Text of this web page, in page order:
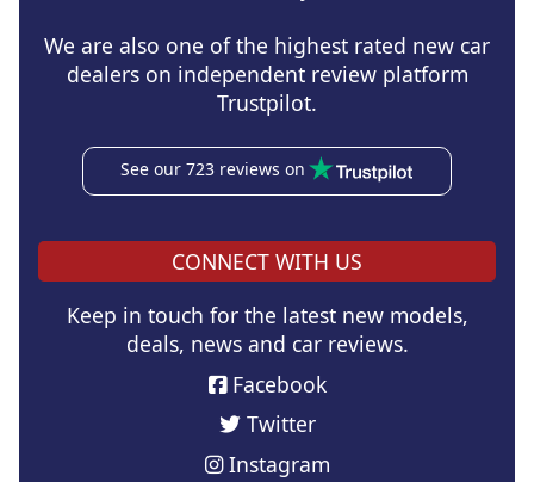
We are also one of the highest rated new car
dealers on independent review platform
Trustpilot.
See our 723 reviews on
CONNECT WITH US
Keep in touch for the latest new models,
deals, news and car reviews.
Facebook
Twitter
Instagram